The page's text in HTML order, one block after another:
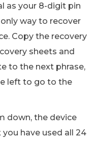
as your 8-digit pin
way to recover
Copy the recovery
sheets and
to the next phrase,
left to go to the
down, the device
have used all 24